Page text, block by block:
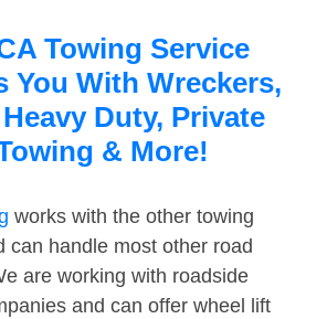
Towing Service
You With Wreckers,
Duty, Private
& More!
works with the other towing
can handle most other road
are working with roadside
and can offer wheel lift